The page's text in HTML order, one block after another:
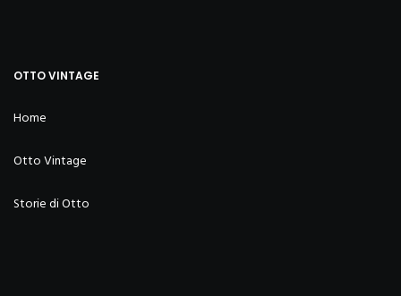
OTTO VINTAGE
Home
Otto Vintage
Storie di Otto